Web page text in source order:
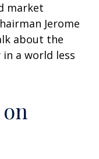
market
Jerome
about the
a world less